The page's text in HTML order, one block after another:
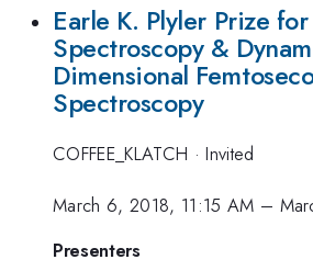
Earle K. Plyler Prize
Spectroscopy &
Dimensional
Spectroscopy
COFFEE_KLATCH ·Invited
March 6, 2018, 11:15 AM –
Presenters